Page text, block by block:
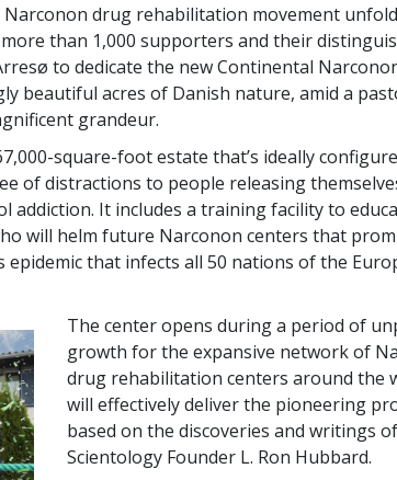
drug rehabilitation movement
than 1,000 supporters and their
to dedicate the new Continental
beautiful acres of Danish nature, amid a
grandeur.
square-foot estate that’s ideally
of distractions to people releasing
addiction. It includes a training facility to
will helm future Narconon centers that
epidemic that infects all 50 nations of the
The center opens during a period of
growth for the expansive network of
drug rehabilitation centers around the
will effectively deliver the pioneering
based on the discoveries and writings of
Scientology Founder L. Ron Hubbard.